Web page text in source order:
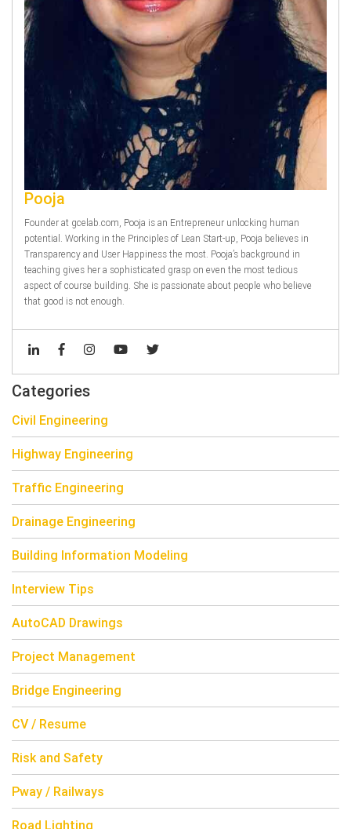
Pooja
Founder at gcelab.com, Pooja is an Entrepreneur unlocking human
potential. Working in the Principles of Lean Start-up, Pooja believes in
Transparency and User Happiness the most. Pooja’s background in
teaching gives her a sophisticated grasp on even the most tedious
aspect of course building. She is passionate about people who believe
that good is not enough.
Categories
Civil Engineering
Highway Engineering
Traffic Engineering
Drainage Engineering
Building Information Modeling
Interview Tips
AutoCAD Drawings
Project Management
Bridge Engineering
CV / Resume
Risk and Safety
Pway / Railways
Road Lighting